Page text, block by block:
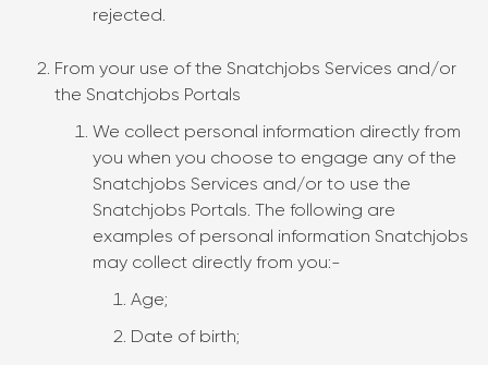
rejected.
From your use of the Snatchjobs Services and/or
the Snatchjobs Portals
We collect personal information directly from
you when you choose to engage any of the
Snatchjobs Services and/or to use the
Snatchjobs Portals. The following are
examples of personal information Snatchjobs
may collect directly from you:-
Age;
Date of birth;